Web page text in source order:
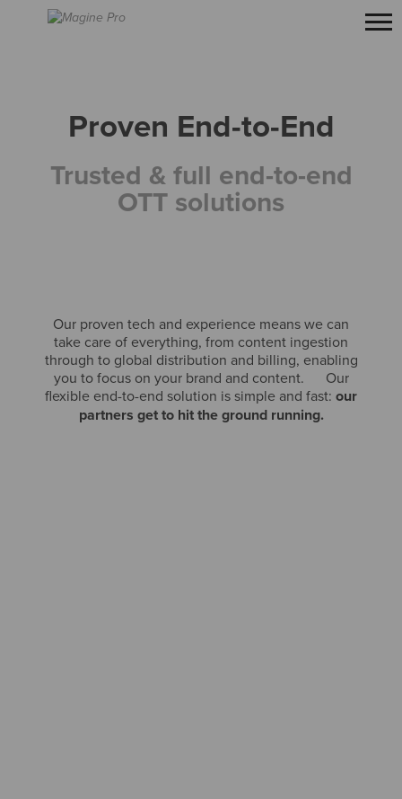
Proven End-to-End
Trusted & full end-to-end
OTT solutions
Our proven tech and experience means we can
take care of everything, from content ingestion
through to global distribution and billing, enabling
you to focus on your brand and content. Our
flexible end-to-end solution is simple and fast: our
partners get to hit the ground running.